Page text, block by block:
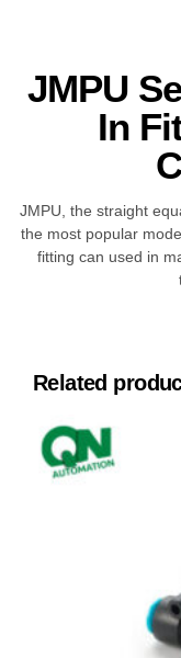
JMPU
In
JMPU, the straight
the most popular
fitting can used in
Related